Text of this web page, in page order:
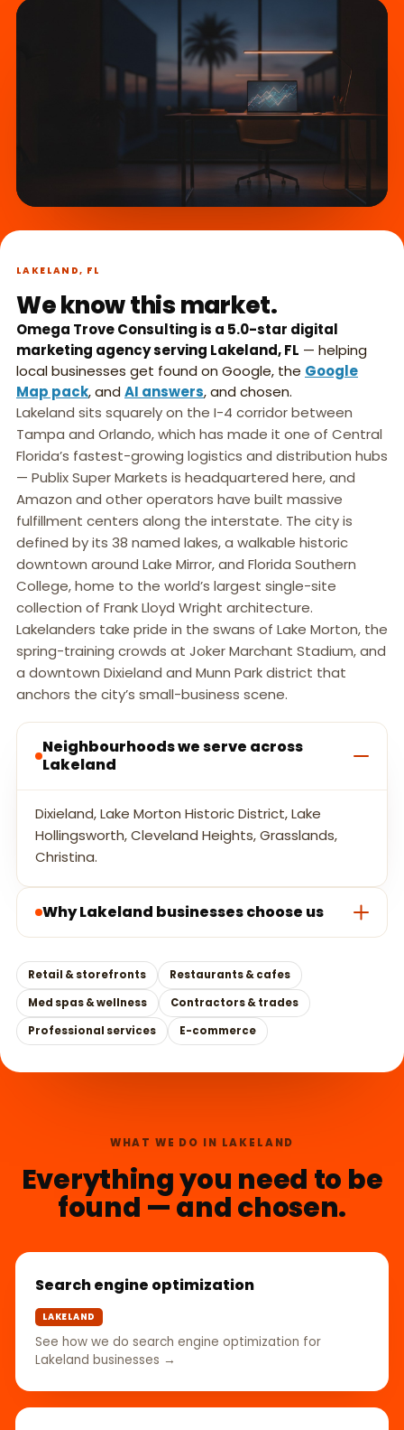
in 45 seconds.
LAKELAND, FL
We know this market.
Omega Trove Consulting is a 5.0-star digital
marketing agency serving Lakeland, FL — helping
local businesses get found on Google, the Google
Map pack, and AI answers, and chosen.
Lakeland sits squarely on the I-4 corridor between
Tampa and Orlando, which has made it one of Central
Florida’s fastest-growing logistics and distribution hubs
— Publix Super Markets is headquartered here, and
Amazon and other operators have built massive
fulfillment centers along the interstate. The city is
defined by its 38 named lakes, a walkable historic
downtown around Lake Mirror, and Florida Southern
College, home to the world’s largest single-site
collection of Frank Lloyd Wright architecture.
Lakelanders take pride in the swans of Lake Morton, the
spring-training crowds at Joker Marchant Stadium, and
a downtown Dixieland and Munn Park district that
anchors the city’s small-business scene.
Neighbourhoods we serve across
Lakeland
Dixieland, Lake Morton Historic District, Lake
Hollingsworth, Cleveland Heights, Grasslands,
Christina.
Why Lakeland businesses choose us
Retail & storefronts
Restaurants & cafes
Med spas & wellness
Contractors & trades
Professional services
E-commerce
WHAT WE DO IN LAKELAND
Everything you need to be
found — and chosen.
Search engine optimization
LAKELAND
See how we do search engine optimization for
Lakeland businesses →